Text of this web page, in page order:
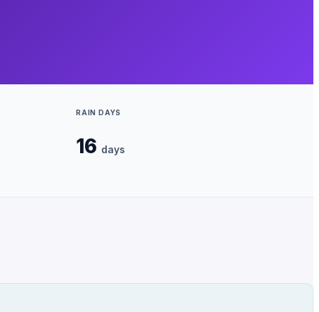
RAIN DAYS
16 days